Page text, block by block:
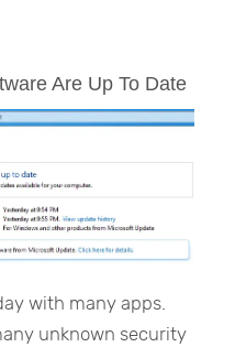
Are Up To Date
with many apps.
unknown security